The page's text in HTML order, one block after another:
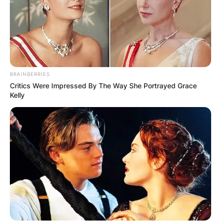
КОНТАКТИРАЈ СО НАС:
info@gladiator.mk
ГЛАДИАТОР
За нас
Политика на приватност
ПАРТНЕРИ:
BRAINBERRIES
Critics Were Impressed By The Way She Portrayed Grace
Kelly